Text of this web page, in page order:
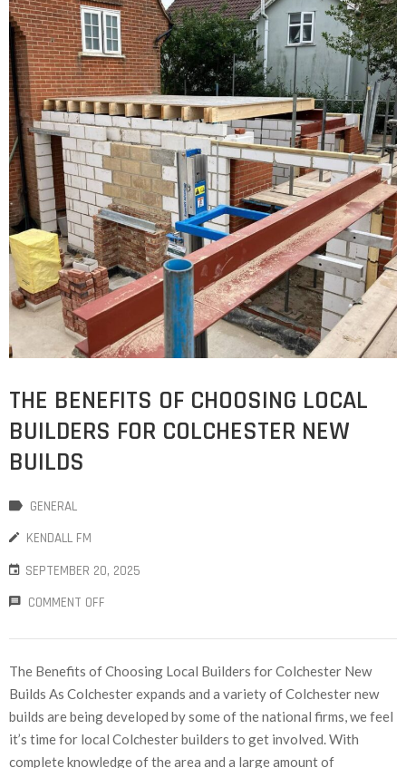
THE BENEFITS OF CHOOSING LOCAL
BUILDERS FOR COLCHESTER NEW
BUILDS
GENERAL
KENDALL FM
SEPTEMBER 20, 2025
COMMENT OFF
The Benefits of Choosing Local Builders for Colchester New
Builds As Colchester expands and a variety of Colchester new
builds are being developed by some of the national firms, we feel
it’s time for local Colchester builders to get involved. With
complete knowledge of the area and a large amount of